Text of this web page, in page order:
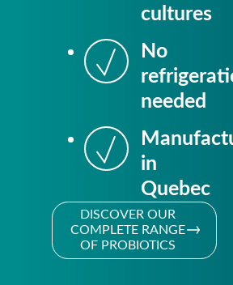
cultures
No
needed
in
Quebec
DISCOVER OUR
COMPLETE RANGE
OF PROBIOTICS